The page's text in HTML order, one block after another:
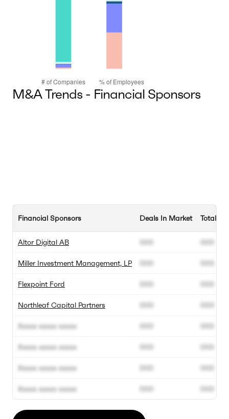
M&A Trends - Financial Sponsors
Financial Sponsors
Altor Digital AB
Miller Investment Management, LP
Flexpoint Ford
Northleaf Capital Partners
Xxxxx xxxxx xxxxx
Xxxxx xxxxx xxxxx
Xxxxx xxxxx xxxxx
Xxxxx xxxxx xxxxx
Deals In Market
000
000
000
000
000
000
000
000
Total
000
000
000
000
000
000
000
000